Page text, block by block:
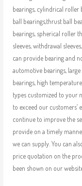
bearings, cylindrical roller
ball bearings,thrust ball
bearings, spherical roller
sleeves, withdrawal
can provide bearing and
automotive bearings,
bearings, high
types customized to your
to exceed our
continue to improve the
provide on a timely
we can supply. You can
price quotation on the
been shown on our